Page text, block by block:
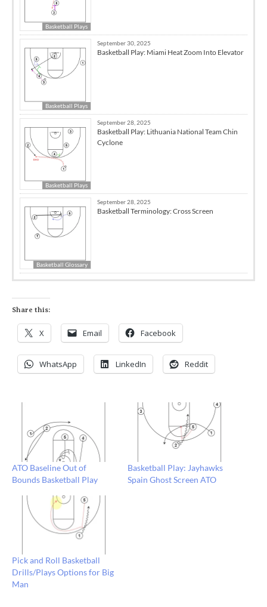
Basketball Plays
Basketball Plays
September 30, 2025
Basketball Play: Miami Heat Zoom Into Elevator
Basketball Plays
September 28, 2025
Basketball Play: Lithuania National Team Chin
Cyclone
Basketball Glossary
September 28, 2025
Basketball Terminology: Cross Screen
Share this:
X Email Facebook
WhatsApp LinkedIn Reddit
ATO Baseline Out of
Bounds Basketball Play
Basketball Play: Jayhawks
Spain Ghost Screen ATO
Pick and Roll Basketball
Drills/Plays Options for Big
Man